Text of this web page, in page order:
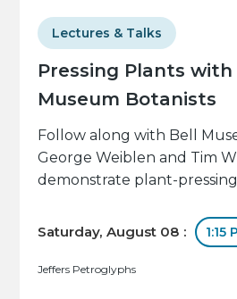
Pressing Plants with
Museum Botanists
Lectures & Talks
Follow along with Bell
George Weiblen and Tim
demonstrate plant-
Saturday, August 08 : 1:15
Jeffers Petroglyphs